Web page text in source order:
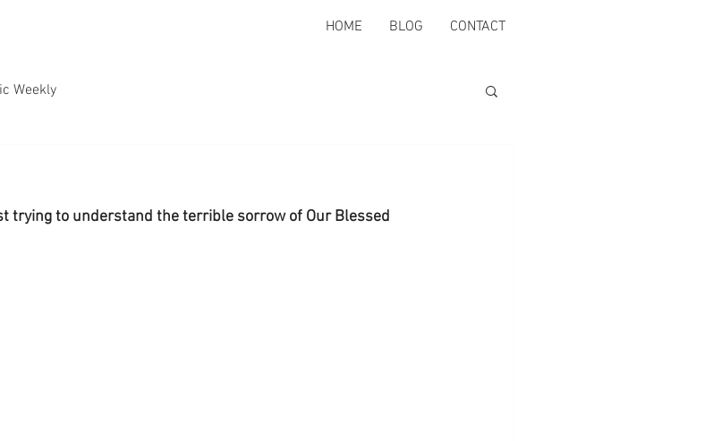
HOME BLOG CONTACT
Weekly
trying to understand the terrible sorrow of Our Blessed